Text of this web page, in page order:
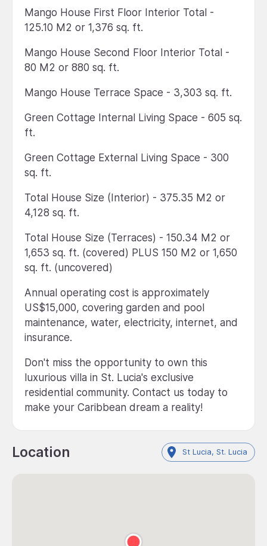
Mango House First Floor Interior Total -
125.10 M2 or 1,376 sq. ft.
Mango House Second Floor Interior Total -
80 M2 or 880 sq. ft.
Mango House Terrace Space - 3,303 sq. ft.
Green Cottage Internal Living Space - 605 sq.
ft.
Green Cottage External Living Space - 300
sq. ft.
Total House Size (Interior) - 375.35 M2 or
4,128 sq. ft.
Total House Size (Terraces) - 150.34 M2 or
1,653 sq. ft. (covered) PLUS 150 M2 or 1,650
sq. ft. (uncovered)
Annual operating cost is approximately
US$15,000, covering garden and pool
maintenance, water, electricity, internet, and
insurance.
Don't miss the opportunity to own this
luxurious villa in St. Lucia's exclusive
residential community. Contact us today to
make your Caribbean dream a reality!
Location St Lucia, St. Lucia